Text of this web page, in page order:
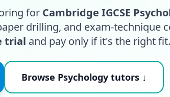
for Cambridge IGCSE
drilling, and exam-technique
trial and pay only if it's the right fit.
Browse Psychology tutors ↓